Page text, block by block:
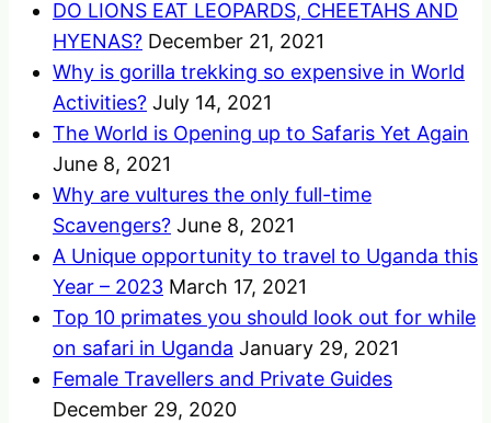
DO LIONS EAT LEOPARDS, CHEETAHS AND
HYENAS? December 21, 2021
Why is gorilla trekking so expensive in World
Activities? July 14, 2021
The World is Opening up to Safaris Yet Again
June 8, 2021
Why are vultures the only full-time
Scavengers? June 8, 2021
A Unique opportunity to travel to Uganda this
Year – 2023 March 17, 2021
Top 10 primates you should look out for while
on safari in Uganda January 29, 2021
Female Travellers and Private Guides
December 29, 2020